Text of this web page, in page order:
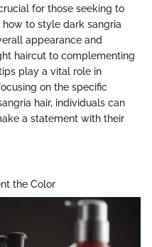
for those seeking to
to style dark sangria
appearance and
haircut to complementing
play a vital role in
on the specific
hair, individuals can
a statement with their
the Color